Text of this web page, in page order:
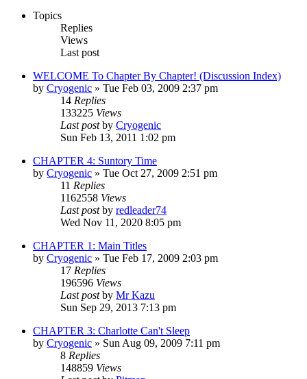
Topics
Replies
Views
Last post
WELCOME To Chapter By Chapter! (Discussion Index)
by Cryogenic » Tue Feb 03, 2009 2:37 pm
14 Replies
133225 Views
Last postby Cryogenic
Sun Feb 13, 2011 1:02 pm
CHAPTER 4: Suntory Time
by Cryogenic » Tue Oct 27, 2009 2:51 pm
11 Replies
1162558 Views
Last postby redleader74
Wed Nov 11, 2020 8:05 pm
CHAPTER 1: Main Titles
by Cryogenic » Tue Feb 17, 2009 2:03 pm
17 Replies
196596 Views
Last postby Mr Kazu
Sun Sep 29, 2013 7:13 pm
CHAPTER 3: Charlotte Can't Sleep
by Cryogenic » Sun Aug 09, 2009 7:11 pm
8 Replies
148859 Views